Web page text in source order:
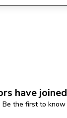
have joined
Be the first to